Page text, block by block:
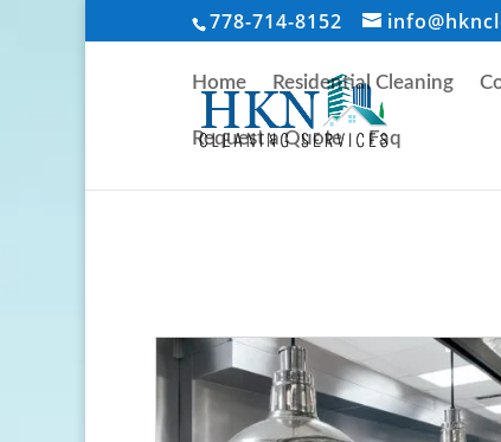
778-714-8152
Home Residential Cleaning
Request a Quote Faq